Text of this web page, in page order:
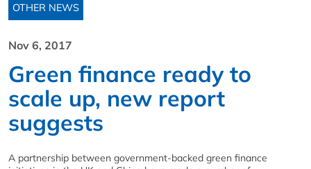
OTHER NEWS
Nov 6, 2017
Green finance ready to
scale up, new report
suggests
A partnership between government-backed green finance